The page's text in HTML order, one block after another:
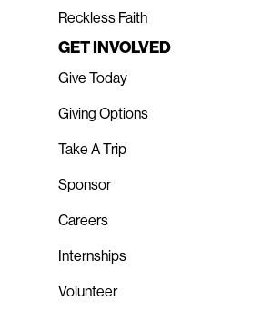
Reckless Faith
GET INVOLVED
Give Today
Giving Options
Take A Trip
Sponsor
Careers
Internships
Volunteer